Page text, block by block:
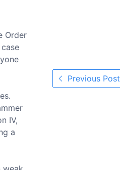
Order
IV,
a
Previous Post